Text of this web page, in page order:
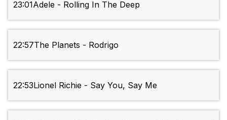
23:01Adele - Rolling In The Deep
22:57The Planets - Rodrigo
22:53Lionel Richie - Say You, Say Me